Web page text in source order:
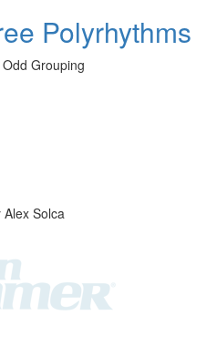
Polyrhythms
Grouping
Solca